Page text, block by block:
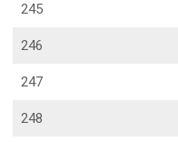
245
246
247
248